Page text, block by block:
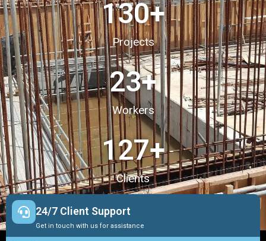
Projects
130+
Workers
23+
Clients
127+
24/7 Client Support
Get in touch with us for assistance